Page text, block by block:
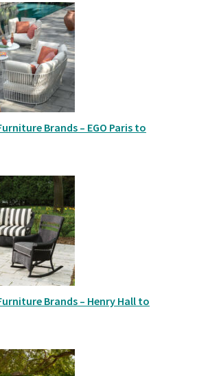
Brands – EGO Paris to
Brands – Henry Hall to